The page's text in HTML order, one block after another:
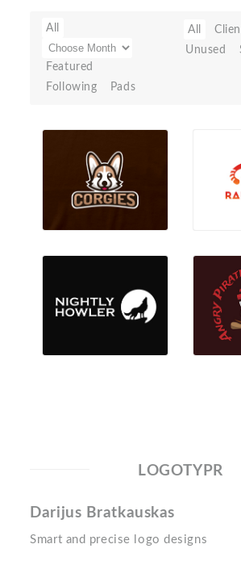
All
Featured
Following
Pads
All
Unused
LOGOTYPR
Darijus Bratkauskas
Smart and precise logo designs